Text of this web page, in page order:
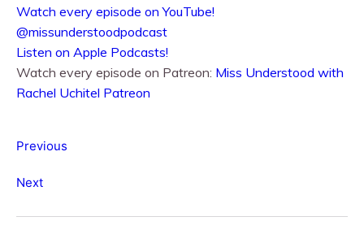
⁠⁠Watch every episode on YouTube!⁠⁠
@missunderstoodpodcast
⁠⁠Listen on Apple Podcasts!⁠⁠
Watch every episode on Patreon: Miss Understood with
Rachel Uchitel Patreon
Previous
Next